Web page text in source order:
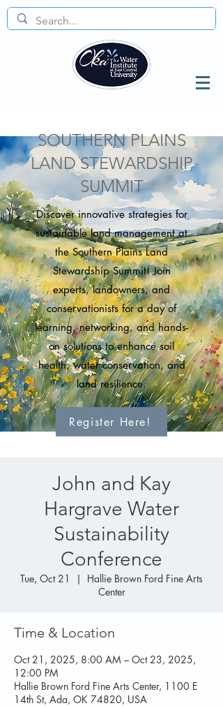
SOUTHERN PLAINS
LAND STEWARDSHIP
SUMMIT
Discover innovative strategies for
sustainable land management at
the Southern Plains Land
Stewardship Summit! Join
experts, landowners, and
conservationists for a day of
learning, networking, and hands-
on solutions to enhance soil
health, water conservation, and
land resilience.
Register Here!
John and Kay
Hargrave Water
Sustainability
Conference
Tue, Oct 21
  |
Hallie Brown Ford Fine Arts
Center
Time & Location
Oct 21, 2025, 8:00 AM – Oct 23, 2025,
12:00 PM
Hallie Brown Ford Fine Arts Center, 1100 E
14th St, Ada, OK 74820, USA